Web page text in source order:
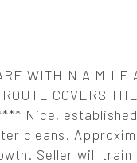
WITHIN A MILE
COVERS
Nice,
cleans.
Seller will